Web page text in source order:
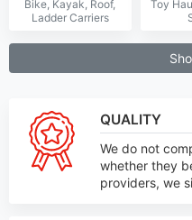
QUALITY
We do not
whether they
providers, we